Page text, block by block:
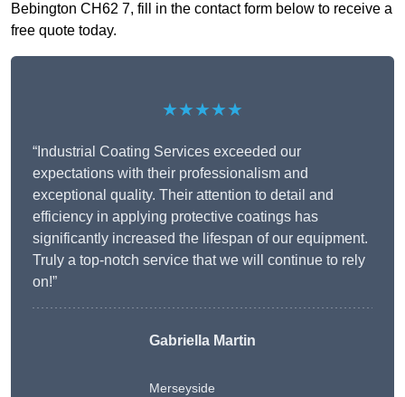
Bebington CH62 7, fill in the contact form below to receive a
free quote today.
★★★★★
“Industrial Coating Services exceeded our
expectations with their professionalism and
exceptional quality. Their attention to detail and
efficiency in applying protective coatings has
significantly increased the lifespan of our equipment.
Truly a top-notch service that we will continue to rely
on!”
Gabriella Martin
Merseyside